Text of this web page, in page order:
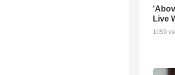
Live
1059